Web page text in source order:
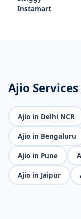
Ajio
Ajio in Delhi NCR
Ajio in Bengaluru
Ajio in Pune
Ajio in Jaipur